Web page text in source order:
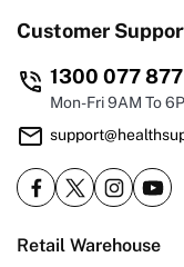
Customer
1300 077 877
Mon-Fri 9AM To
Retail Warehouse